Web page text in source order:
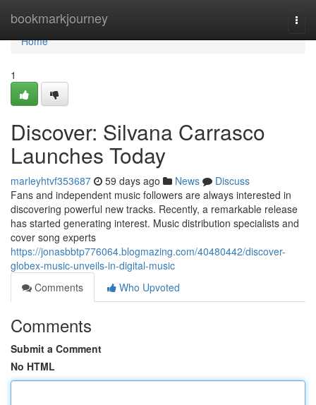
bookmarkjourney
Home
Home
1
Discover: Silvana Carrasco
Launches Today
marleyhtvf353687 59 days ago News
Discuss
Fans and independent music followers are always interested in
discovering powerful new tracks. Recently, a remarkable release
has started generating interest. Music distribution specialists and
cover song experts
https://jonasbbtp776064.blogmazing.com/40480442/discover-
globex-music-unveils-in-digital-music
Comments
Who Upvoted
Comments
Submit a Comment
No HTML